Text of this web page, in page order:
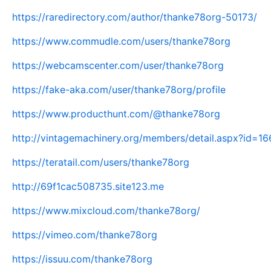
https://raredirectory.com/author/thanke78org-50173/
https://www.commudle.com/users/thanke78org
https://webcamscenter.com/user/thanke78org
https://fake-aka.com/user/thanke78org/profile
https://www.producthunt.com/@thanke78org
http://vintagemachinery.org/members/
https://teratail.com/users/thanke78org
http://69f1cac508735.site123.me
https://www.mixcloud.com/thanke78org/
https://vimeo.com/thanke78org
https://issuu.com/thanke78org